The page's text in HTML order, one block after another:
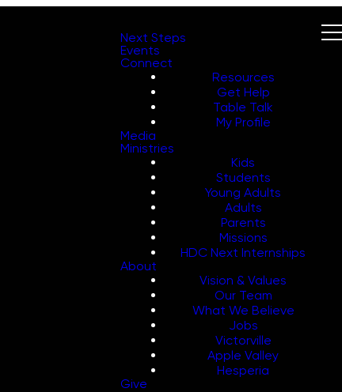
Next Steps
Events
Connect
Resources
Get Help
Table Talk
My Profile
Media
Ministries
Kids
Students
Young Adults
Adults
Parents
Missions
HDC Next Internships
About
Vision & Values
Our Team
What We Believe
Jobs
Victorville
Apple Valley
Hesperia
Give